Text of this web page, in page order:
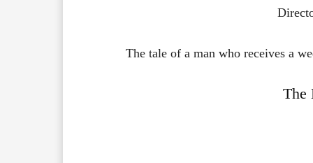
The tale of a man who receives a
The